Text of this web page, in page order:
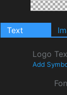
Text
Logo
Add